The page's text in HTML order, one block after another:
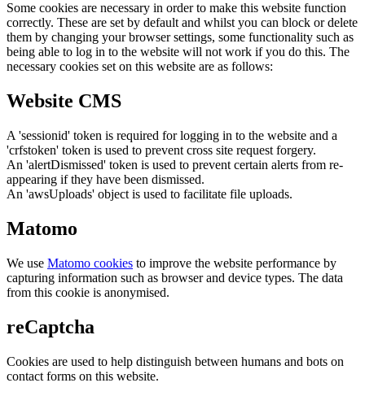
Some cookies are necessary in order to make this website function
correctly. These are set by default and whilst you can block or delete
them by changing your browser settings, some functionality such as
being able to log in to the website will not work if you do this. The
necessary cookies set on this website are as follows:
Website CMS
A 'sessionid' token is required for logging in to the website and a
'crfstoken' token is used to prevent cross site request forgery.
An 'alertDismissed' token is used to prevent certain alerts from re-
appearing if they have been dismissed.
An 'awsUploads' object is used to facilitate file uploads.
Matomo
We use Matomo cookies to improve the website performance by
capturing information such as browser and device types. The data
from this cookie is anonymised.
reCaptcha
Cookies are used to help distinguish between humans and bots on
contact forms on this website.